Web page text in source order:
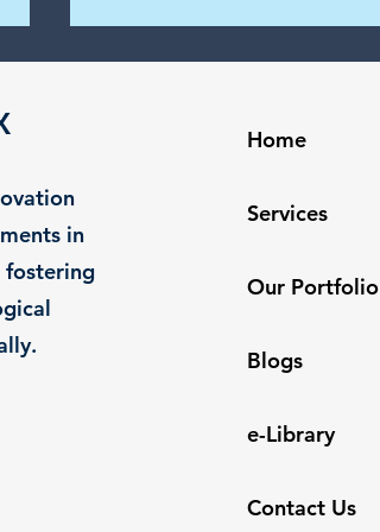
Nurturing Success: The
Introduction In the dynamic AI
behind innovation and success.
in
fostering
Home
Services
Our Portfolio
Blogs
e-Library
Contact Us